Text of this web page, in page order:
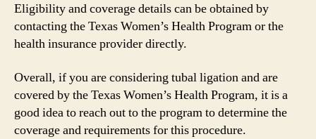
Eligibility and coverage details can be obtained by
contacting the Texas Women’s Health Program or the
health insurance provider directly.
Overall, if you are considering tubal ligation and are
covered by the Texas Women’s Health Program, it is a
good idea to reach out to the program to determine the
coverage and requirements for this procedure.